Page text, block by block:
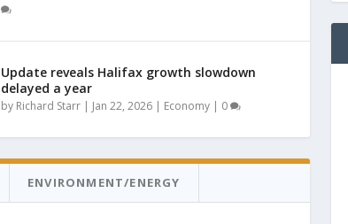
Update reveals Halifax growth slowdown
delayed a year
by Richard Starr| Jan 22, 2026| Economy| 0
ENVIRONMENT/ENERGY